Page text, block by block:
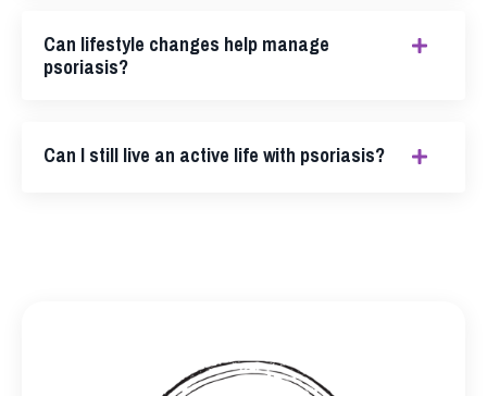
Can lifestyle changes help manage
psoriasis?
Can I still live an active life with psoriasis?